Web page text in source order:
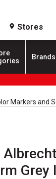
Stores
Brands
Markers and
Grey